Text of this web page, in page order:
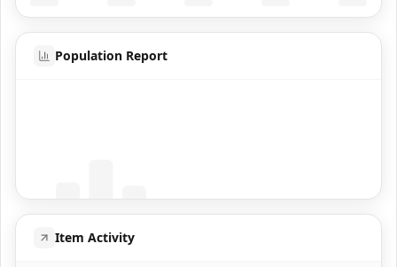
Population Report
Item Activity